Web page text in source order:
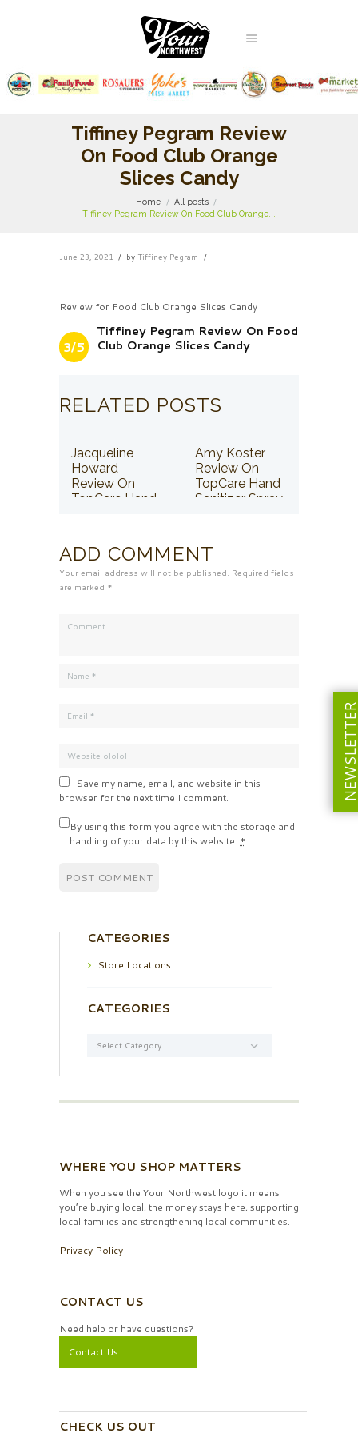
Tiffiney Pegram Review
On Food Club Orange
Slices Candy
Home
All posts
Tiffiney Pegram Review On Food Club Orange...
June 23, 2021 by Tiffiney Pegram
Review for Food Club Orange Slices Candy
3/5
Tiffiney Pegram Review On Food
Club Orange Slices Candy
RELATED POSTS
Jacqueline
Howard
Review On
TopCare Hand
Amy Koster
Review On
TopCare Hand
Sanitizer Spray
ADD COMMENT
Your email address will not be published. Required fields
are marked *
Save my name, email, and website in this
browser for the next time I comment.
By using this form you agree with the storage and
handling of your data by this website. *
CATEGORIES
Store Locations
CATEGORIES
WHERE YOU SHOP MATTERS
When you see the Your Northwest logo it means
you’re buying local, the money stays here, supporting
local families and strengthening local communities.
Privacy Policy
CONTACT US
Need help or have questions?
Contact Us
CHECK US OUT